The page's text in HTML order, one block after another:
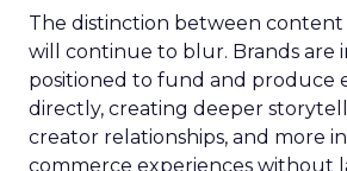
The distinction between
will continue to blur. Brands are
positioned to fund and produce
directly, creating deeper
creator relationships, and more
commerce experiences without